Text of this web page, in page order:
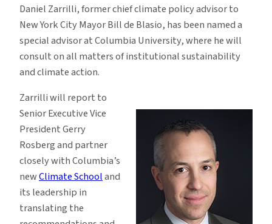
Joins
Columbia
as
Special
Advisor
on
Climate
Sustainability
Issues
Daniel Zarrilli, former chief climate policy advisor to
New York City Mayor Bill de Blasio, has been named a
special advisor at Columbia University, where he will
consult on all matters of institutional sustainability
and climate action.
Zarrilli will report to
Senior Executive Vice
President Gerry
Rosberg and partner
closely with Columbia’s
newClimate Schooland
its leadership in
translating the